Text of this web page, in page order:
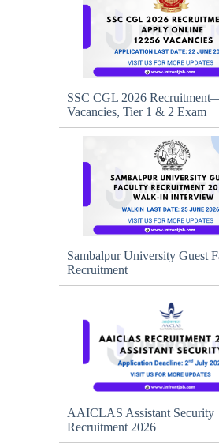
SSC CGL 2026
Vacancies, Tier 1 & 2 Exam
Sambalpur University Guest
Recruitment
AAICLAS Assistant Security
Recruitment 2026